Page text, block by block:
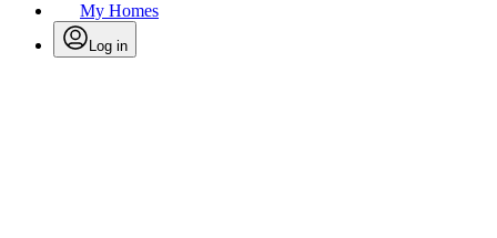
My Homes
Log in